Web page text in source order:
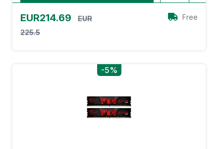
EUR214.69
EUR
225.5
Free
-5%